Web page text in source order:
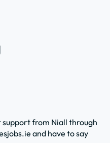
from Niall through
and have to say